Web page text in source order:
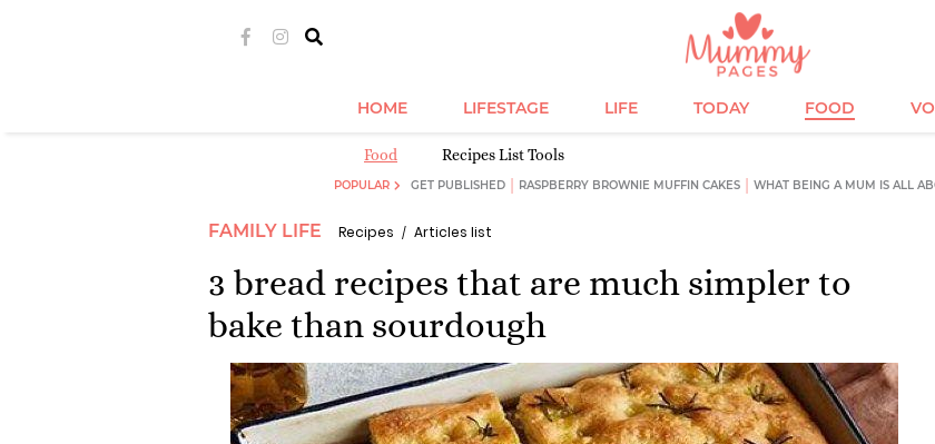
HOME LIFESTAGE LIFE TODAY FOOD
Food Recipes List Tools
POPULAR GET PUBLISHED RASPBERRY BROWNIE MUFFIN CAKES WHAT BEING A MUM IS ALL
FAMILY LIFE Recipes Articles list
3 bread recipes that are much simpler to
bake than sourdough